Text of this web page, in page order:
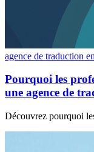
agence de traduction
Pourquoi les
une agence de
Découvrez pourquoi